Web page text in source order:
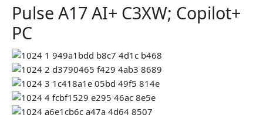
Pulse A17 AI+ C3XW; Copilot+
PC